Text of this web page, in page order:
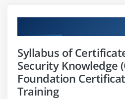
Syllabus of
Security Knowledge
Foundation
Training